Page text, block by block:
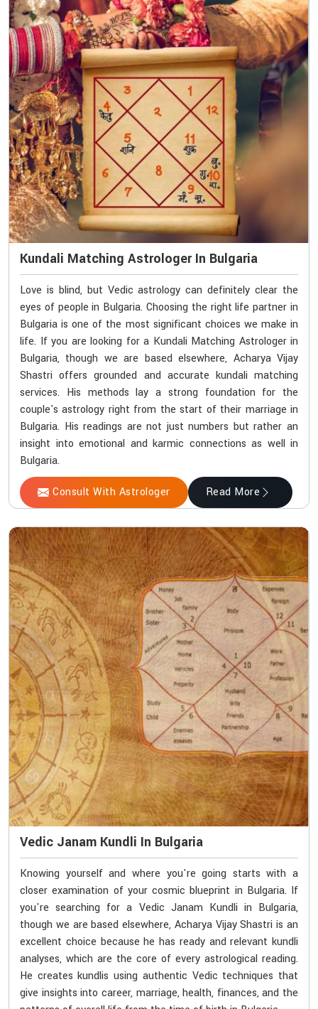
Kundali Matching Astrologer In Bulgaria
Love is blind, but Vedic astrology can definitely clear the
eyes of people in Bulgaria. Choosing the right life partner in
Bulgaria is one of the most significant choices we make in
life. If you are looking for a Kundali Matching Astrologer in
Bulgaria, though we are based elsewhere, Acharya Vijay
Shastri offers grounded and accurate kundali matching
services. His methods lay a strong foundation for the
couple's astrology right from the start of their marriage in
Bulgaria. His readings are not just numbers but rather an
insight into emotional and karmic connections as well in
Bulgaria.
Consult With Astrologer Read More
Vedic Janam Kundli In Bulgaria
Knowing yourself and where you're going starts with a
closer examination of your cosmic blueprint in Bulgaria. If
you're searching for a Vedic Janam Kundli in Bulgaria,
though we are based elsewhere, Acharya Vijay Shastri is an
excellent choice because he has ready and relevant kundli
analyses, which are the core of every astrological reading.
He creates kundlis using authentic Vedic techniques that
give insights into career, marriage, health, finances, and the